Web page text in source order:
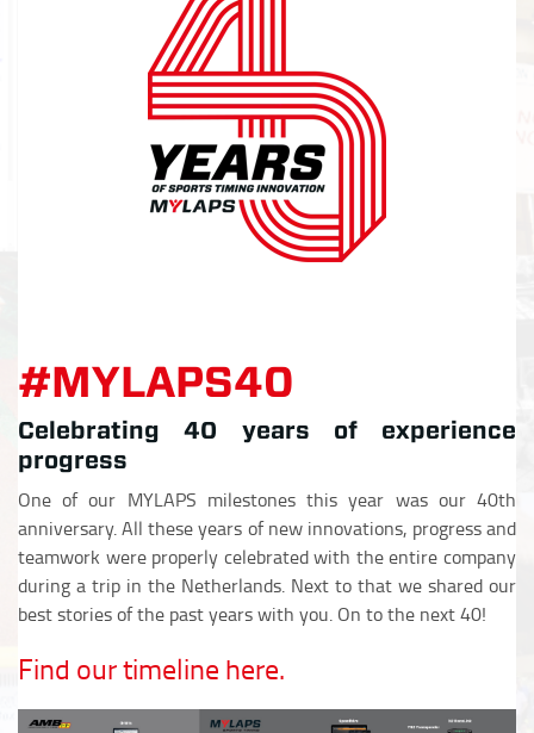
#MYLAPS40
Celebrating 40 years of experience
progress
One of our MYLAPS milestones this year was our 40th
anniversary. All these years of new innovations, progress and
teamwork were properly celebrated with the entire company
during a trip in the Netherlands. Next to that we shared our
best stories of the past years with you. On to the next 40!
Find our timeline here.